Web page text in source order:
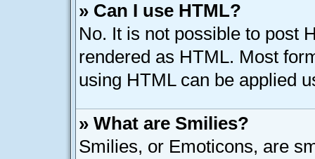
» Can I use HTML?
No. It is not possible to post
rendered as HTML. Most
using HTML can be applied
» What are Smilies?
Smilies, or Emoticons, are